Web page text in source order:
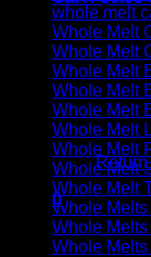
No
0
Cart
whole melt
Whole Melt
Whole Melt
Whole Melt
Whole Melt
Whole Melt
Whole Melt
Whole Melt
Whole Melt
Whole Melt
Whole
Whole
Whole